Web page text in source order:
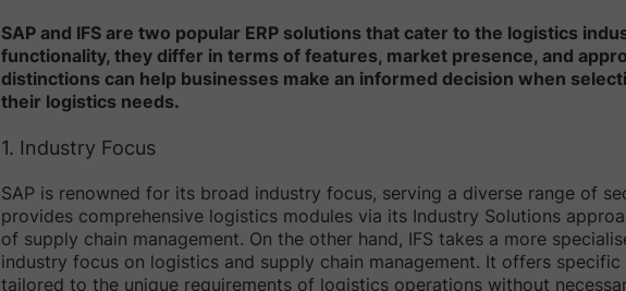
SAP and IFS are two popular ERP solutions that cater to the logistics
functionality, they differ in terms of features, market presence, and
distinctions can help businesses make an informed decision when
their logistics needs.
1. Industry Focus
SAP is renowned for its broad industry focus, serving a diverse range of
provides comprehensive logistics modules via its Industry Solutions
of supply chain management. On the other hand, IFS takes a more
industry focus on logistics and supply chain management. It offers
tailored to the unique requirements of logistics operations without